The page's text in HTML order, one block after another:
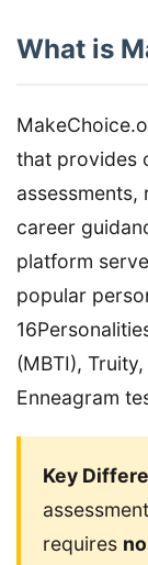
What is
that provides
career
platform
popular
(MBTI),
Enneagram
Key
requires